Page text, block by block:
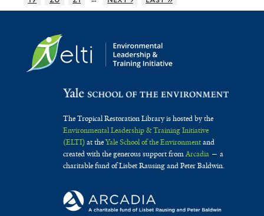
The Tropical Restoration Library is hosted by the
Environmental Leadership & Training Initiative
(ELTI)at theYale School of the Environmentand
created with the generous support fromArcadia— a
charitable fund of Lisbet Rausing and Peter Baldwin.